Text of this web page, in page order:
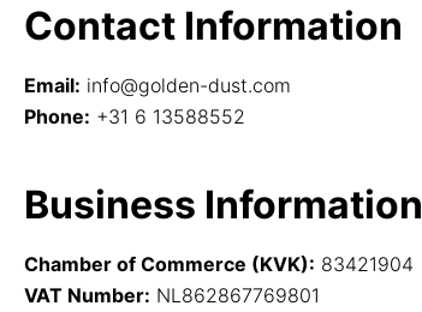
Contact Information
Email: info@golden-dust.com
Phone: +31 6 13588552
Business Information
Chamber of Commerce (KVK): 83421904
VAT Number: NL862867769801